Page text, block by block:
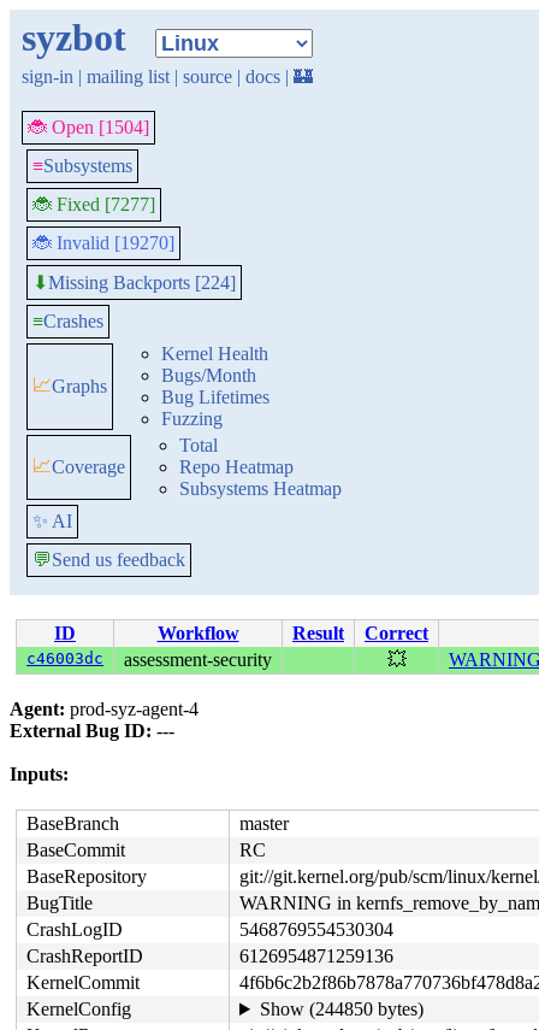
syzbot
sign-in | mailing list | source | docs | 🏰
🐞 Open [1504]
≡Subsystems
🐞 Fixed [7277]
🐞 Invalid [19270]
⬇Missing Backports [224]
≡Crashes
📈Graphs
Kernel Health
Bugs/Month
Bug Lifetimes
Fuzzing
📈Coverage
Total
Repo Heatmap
Subsystems Heatmap
✨ AI
💬Send us feedback
ID Workflow Result Correct
c46003dc assessment-security 💥 WARNING
Agent: prod-syz-agent-4
External Bug ID: ---
Inputs:
BaseBranch
master
BaseCommit
RC
BaseRepository
git://git.kernel.org/pub/scm/linux/
BugTitle
WARNING in
CrashLogID
5468769554530304
CrashReportID
6126954871259136
KernelCommit
KernelConfig
Show (244850 bytes)